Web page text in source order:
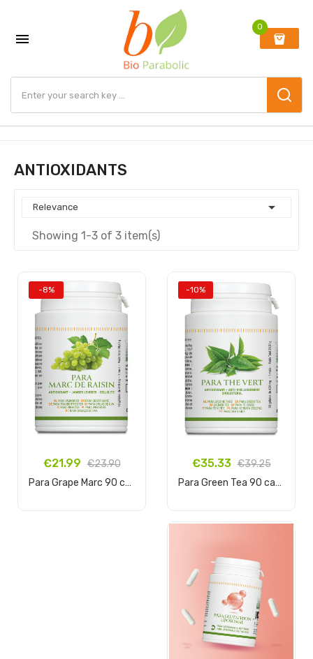

0
ANTIOXIDANTS
Relevance 
Showing 1-3 of 3 item(s)
-8%
€21.99 €23.90
Para Grape Marc 90 capsules
-10%
€35.33 €39.25
Para Green Tea 90 capsules